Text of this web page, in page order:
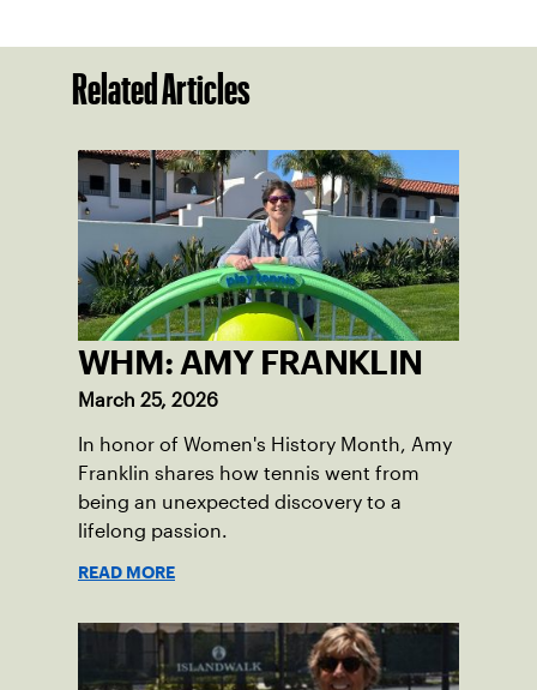
Related Articles
WHM: AMY FRANKLIN
March 25, 2026
In honor of Women's History Month, Amy
Franklin shares how tennis went from
being an unexpected discovery to a
lifelong passion.
READ MORE